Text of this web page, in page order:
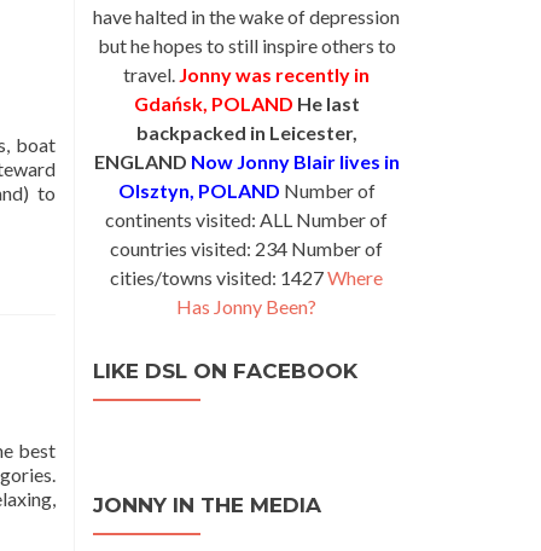
boat
to
best
have halted in the wake of depression
but he hopes to still inspire others to
travel. Jonny was recently in
Gdańsk, POLAND He last
backpacked in Leicester,
ENGLAND Now Jonny Blair lives in
Olsztyn, POLAND Number of
continents visited: ALL Number of
countries visited: 234 Number of
cities/towns visited: 1427Where
Has Jonny Been?
LIKE DSL ON FACEBOOK
JONNY IN THE MEDIA